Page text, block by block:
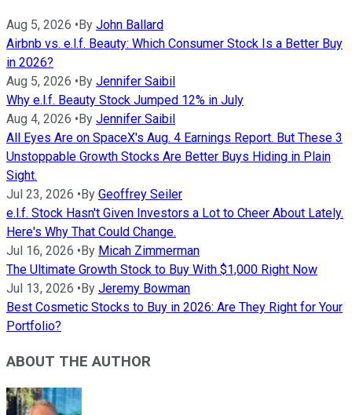
Aug 5, 2026 • By John Ballard
Airbnb vs. e.l.f. Beauty: Which Consumer Stock Is a Better Buy
in 2026?
Aug 5, 2026 • By Jennifer Saibil
Why e.l.f. Beauty Stock Jumped 12% in July
Aug 4, 2026 • By Jennifer Saibil
All Eyes Are on SpaceX's Aug. 4 Earnings Report. But These 3
Unstoppable Growth Stocks Are Better Buys Hiding in Plain
Sight.
Jul 23, 2026 • By Geoffrey Seiler
e.l.f. Stock Hasn't Given Investors a Lot to Cheer About Lately.
Here's Why That Could Change.
Jul 16, 2026 • By Micah Zimmerman
The Ultimate Growth Stock to Buy With $1,000 Right Now
Jul 13, 2026 • By Jeremy Bowman
Best Cosmetic Stocks to Buy in 2026: Are They Right for Your
Portfolio?
ABOUT THE AUTHOR